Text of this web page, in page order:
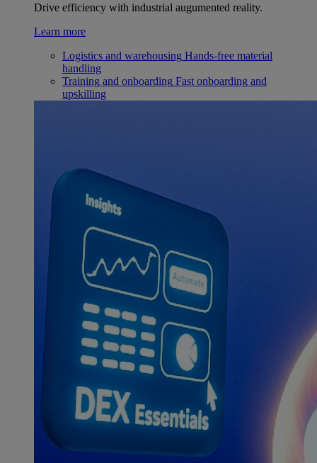
Drive efficiency with industrial augumented reality.
Learn more
Logistics and warehousing Hands-free material
handling
Training and onboarding Fast onboarding and
upskilling